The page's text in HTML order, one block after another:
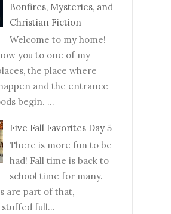
Bonfires, Mysteries, and
Christian Fiction
Welcome to my home!
you to one of my
the place where
and the entrance
begin. ...
Five Fall Favorites Day 5
There is more fun to be
had! Fall time is back to
school time for many.
are part of that,
full...